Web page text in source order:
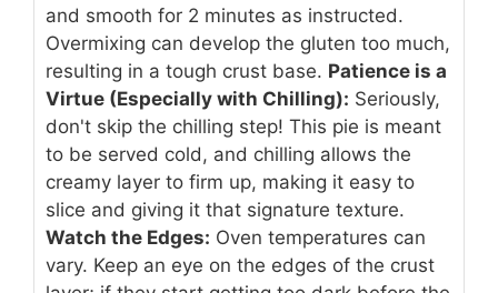
and smooth for 2 minutes as instructed.
Overmixing can develop the gluten too much,
resulting in a tough crust base. Patience is a
Virtue (Especially with Chilling): Seriously,
don't skip the chilling step! This pie is meant
to be served cold, and chilling allows the
creamy layer to firm up, making it easy to
slice and giving it that signature texture.
Watch the Edges: Oven temperatures can
vary. Keep an eye on the edges of the crust